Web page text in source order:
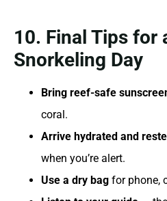
10. Final Tips for
Snorkeling Day
Bring reef-safe
coral.
Arrive hydrated and
when you’re alert.
Use a dry bag for phone,